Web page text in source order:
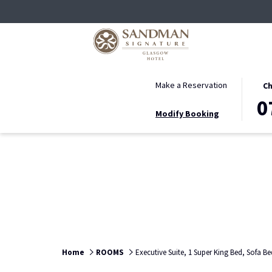
Make a Reservation
Modify Booking
THIS
IN
Home ROOMS Executive Suite, 1 Super King Bed, Sofa